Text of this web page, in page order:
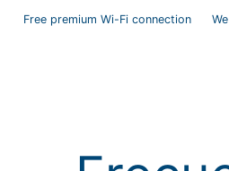
Free premium Wi-Fi connection